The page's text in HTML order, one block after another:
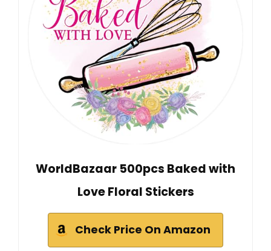
WorldBazaar 500pcs Baked with
Love Floral Stickers
Check Price On Amazon